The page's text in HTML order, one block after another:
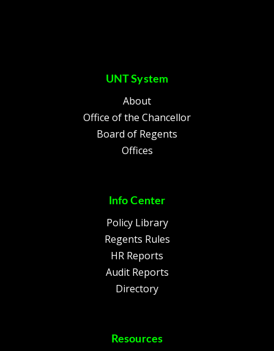
UNT System
About
Office of the Chancellor
Board of Regents
Offices
Info Center
Policy Library
Regents Rules
HR Reports
Audit Reports
Directory
Resources